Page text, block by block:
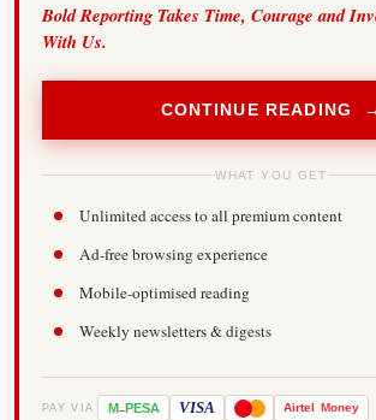
Bold Reporting Takes Time, Courage and
With Us.
CONTINUE READING →
WHAT YOU GET
Unlimited access to all premium content
Ad-free browsing experience
Mobile-optimised reading
Weekly newsletters & digests
PAY VIA M-PESA VISA Airtel Money